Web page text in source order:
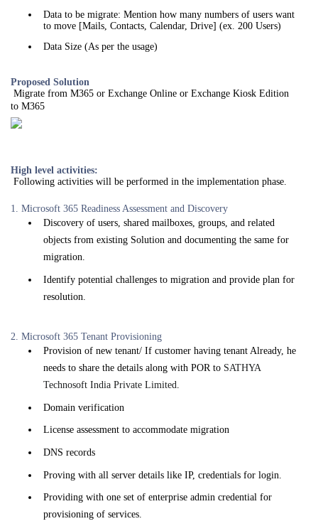
Data to be migrate: Mention how many numbers of users want
to move [Mails, Contacts, Calendar, Drive] (ex. 200 Users)
Data Size (As per the usage)
Proposed Solution
Migrate from M365 or Exchange Online or Exchange Kiosk Edition
to M365
High level activities:
Following activities will be performed in the implementation phase.
1. Microsoft 365 Readiness Assessment and Discovery
Discovery of users, shared mailboxes, groups, and related
objects from existing Solution and documenting the same for
migration.
Identify potential challenges to migration and provide plan for
resolution.
2. Microsoft 365 Tenant Provisioning
Provision of new tenant/ If customer having tenant Already, he
needs to share the details along with POR to SATHYA
Technosoft India Private Limited
Domain verification
License assessment to accommodate migration
DNS records
Proving with all server details like IP, credentials for login.
Providing with one set of enterprise admin credential for
provisioning of services.